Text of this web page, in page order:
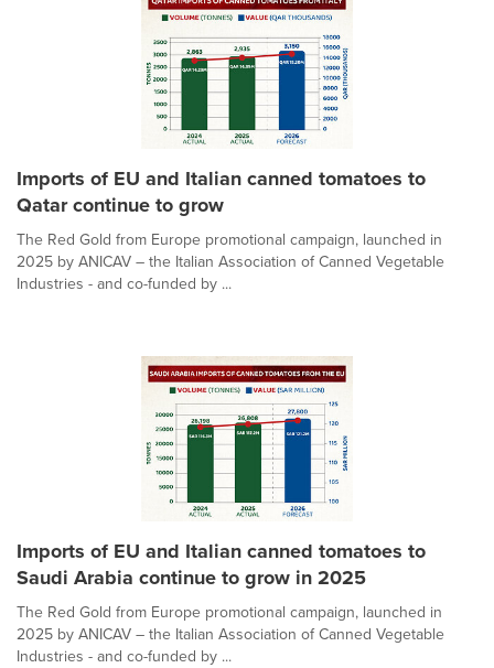
Imports of EU and Italian canned tomatoes to
Qatar continue to grow
The Red Gold from Europe promotional campaign, launched in
2025 by ANICAV – the Italian Association of Canned Vegetable
Industries - and co-funded by ...
Imports of EU and Italian canned tomatoes to
Saudi Arabia continue to grow in 2025
The Red Gold from Europe promotional campaign, launched in
2025 by ANICAV – the Italian Association of Canned Vegetable
Industries - and co-funded by ...